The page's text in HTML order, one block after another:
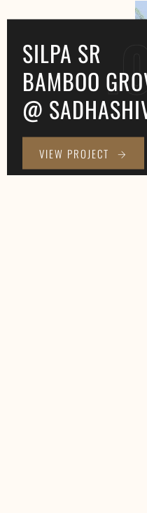
SILPA SR
BAMBOO
@
VIEW PROJECT